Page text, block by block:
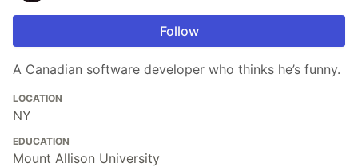
Follow
A Canadian software developer who thinks he’s funny.
LOCATION
NY
EDUCATION
Mount Allison University